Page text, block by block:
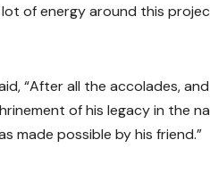
of energy around this
“After all the accolades,
of his legacy in the
made possible by his friend.”